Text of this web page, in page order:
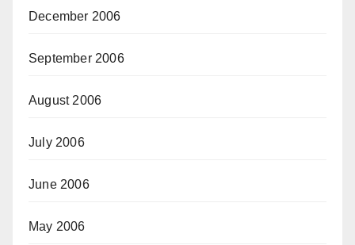
December 2006
September 2006
August 2006
July 2006
June 2006
May 2006